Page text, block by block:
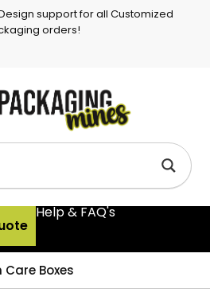
support for all Customized
orders!
Help & FAQ's
Care Boxes